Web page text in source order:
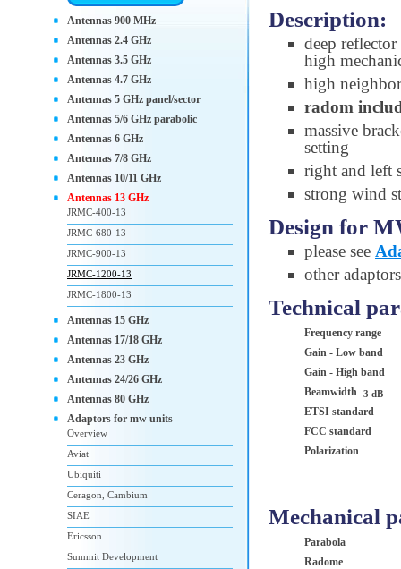
Description:
deep
high
high
radom
massive
setting
right and left
strong wind
Design for
please see
other
Technical
Frequency range
Gain - Low band
Gain - High band
Beamwidth -3 dB
ETSI standard
FCC standard
Polarization
Mechanical
Parabola
Radome
Antennas 900 MHz
Antennas 2.4 GHz
Antennas 3.5 GHz
Antennas 4.7 GHz
Antennas 5 GHz panel/sector
Antennas 5/6 GHz parabolic
Antennas 6 GHz
Antennas 7/8 GHz
Antennas 10/11 GHz
Antennas 13 GHz
JRMC-400-13
JRMC-680-13
JRMC-900-13
JRMC-1200-13
JRMC-1800-13
Antennas 15 GHz
Antennas 17/18 GHz
Antennas 23 GHz
Antennas 24/26 GHz
Antennas 80 GHz
Adaptors for mw units
Overview
Aviat
Ubiquiti
Ceragon, Cambium
SIAE
Ericsson
Summit Development